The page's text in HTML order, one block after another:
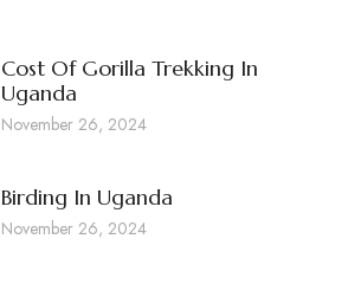
Cost Of Gorilla Trekking In
Uganda
November 26, 2024
Birding In Uganda
November 26, 2024